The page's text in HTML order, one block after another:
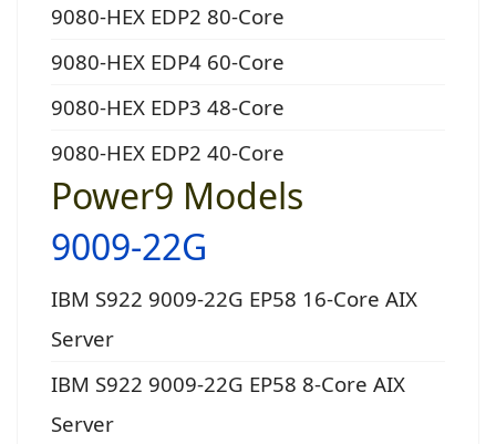
9080-HEX EDP2 80-Core
9080-HEX EDP4 60-Core
9080-HEX EDP3 48-Core
9080-HEX EDP2 40-Core
Power9 Models
9009-22G
IBM S922 9009-22G EP58 16-Core AIX
Server
IBM S922 9009-22G EP58 8-Core AIX
Server